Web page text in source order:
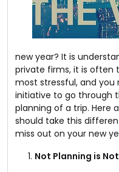
new year? It is
private firms, it is often
most stressful, and
initiative to go through
planning of a trip. Here
should take this
miss out on your new
Not Planning is